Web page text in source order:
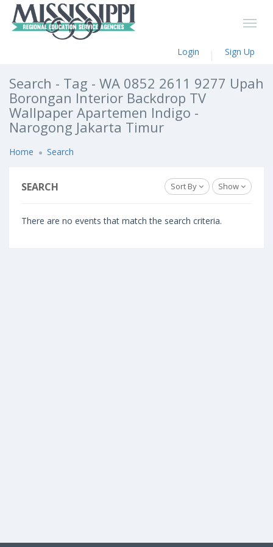
Login Sign Up
Search - Tag - WA 0852 2611 9277 Upah
Borongan Interior Backdrop TV
Wallpaper Apartemen Indigo -
Narogong Jakarta Timur
Home Search
SEARCH Sort By Show
There are no events that match the search criteria.